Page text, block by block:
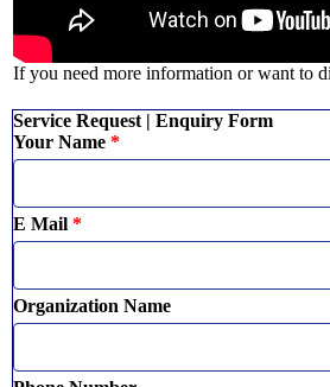
If you need more information or want to
Service Request | Enquiry Form
Your Name *
E Mail *
Organization Name